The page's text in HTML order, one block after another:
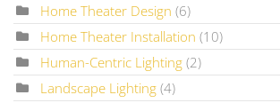
Home Theater Design (6)
Home Theater Installation (10)
Human-Centric Lighting (2)
Landscape Lighting (4)